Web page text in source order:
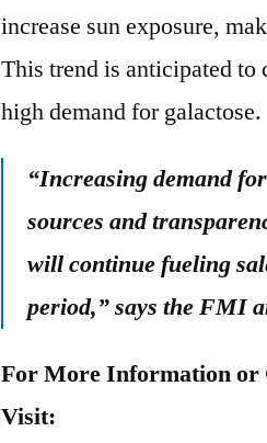
increase sun exposure,
This trend is anticipated
high demand for galactose.
“Increasing demand
sources and
will continue fueling
period,” says the FMI
For More Information or
Visit: